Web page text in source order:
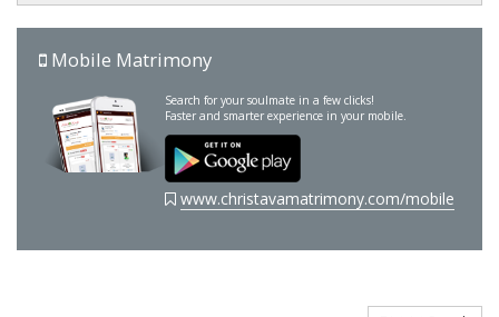
Mobile Matrimony
Search for your soulmate in a few clicks!
Faster and smarter experience in your mobile.
www.christavamatrimony.com/mobile